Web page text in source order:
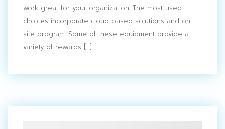
work great for your organization. The most used
choices incorporate cloud-based solutions and on-
site program. Some of these equipment provide a
variety of rewards […]